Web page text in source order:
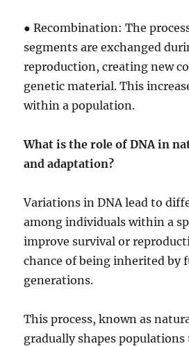
● Recombination: The
segments are exchanged
reproduction, creating new
genetic material. This
within a population.
What is the role of DNA in
and adaptation?
Variations in DNA lead to
among individuals within a
improve survival or
chance of being inherited by
generations.
This process, known as
gradually shapes